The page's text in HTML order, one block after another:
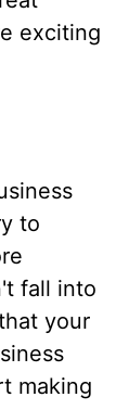
exciting
to
fall into
your
making